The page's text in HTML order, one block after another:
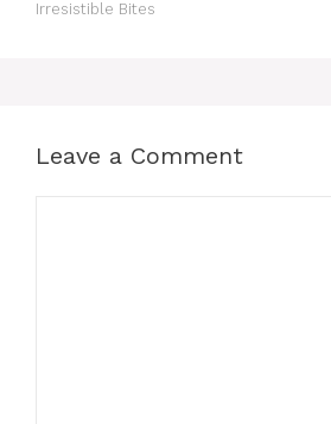
Irresistible Bites
Leave a Comment